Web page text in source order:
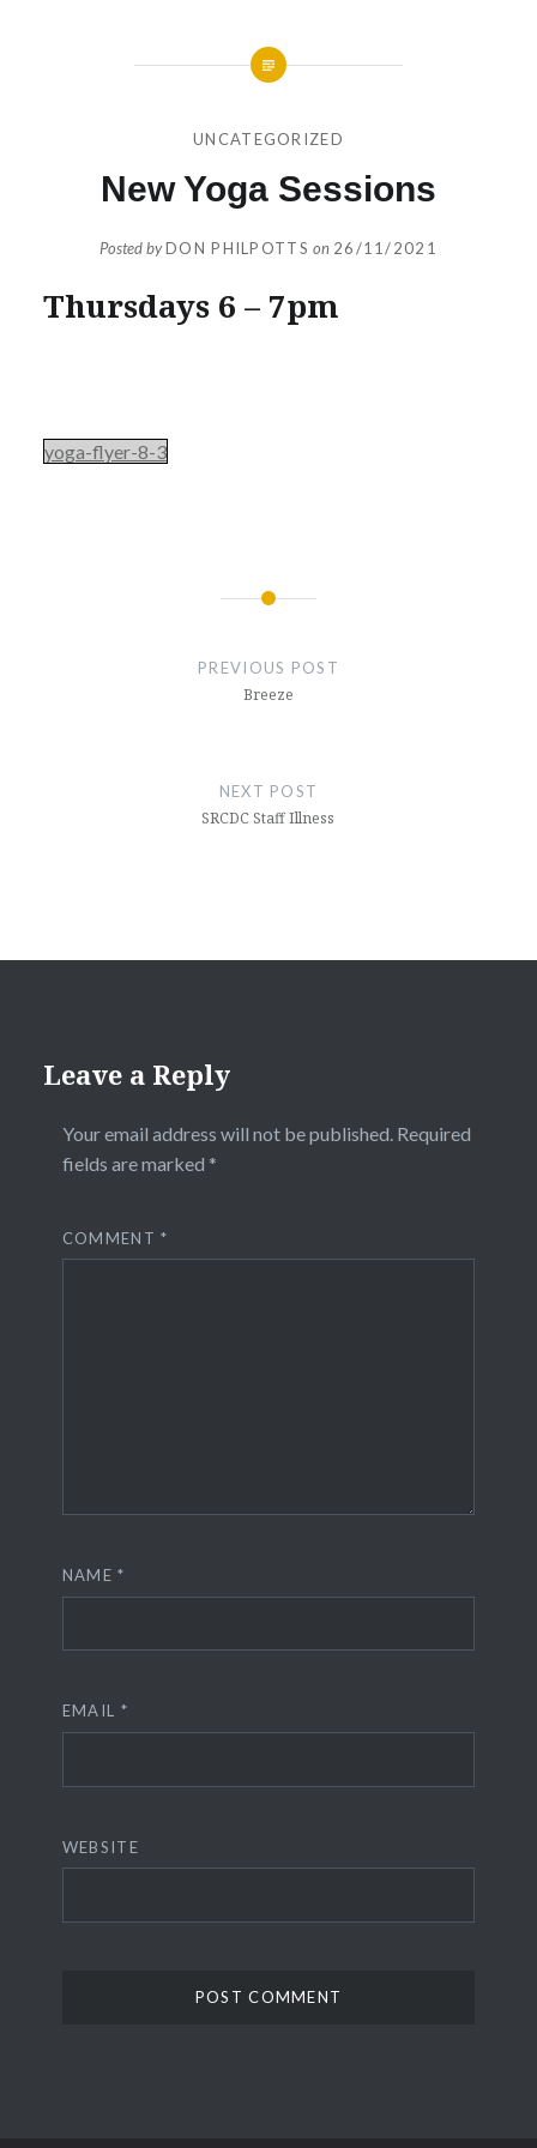
UNCATEGORIZED
New Yoga Sessions
Posted byDON PHILPOTTS on 26/11/2021
Thursdays 6 – 7pm
yoga-flyer-8-3
PREVIOUS POST
Breeze
NEXT POST
SRCDC Staff Illness
Leave a Reply
Your email address will not be published. Required
fields are marked *
COMMENT*
NAME*
EMAIL *
WEBSITE